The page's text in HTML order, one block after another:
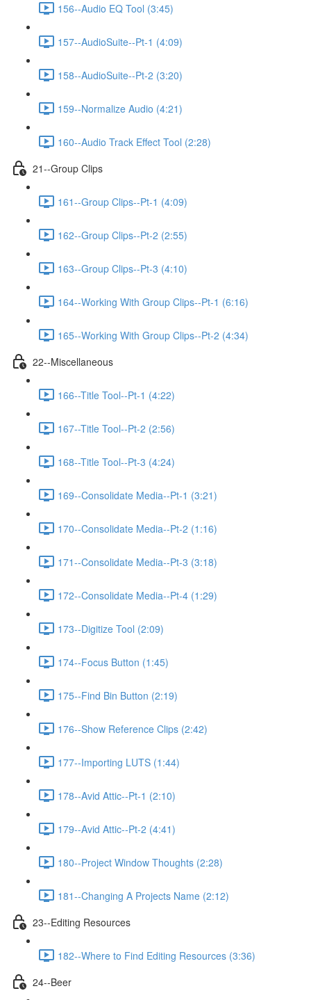
156--Audio EQ Tool (3:45)
157--AudioSuite--Pt-1 (4:09)
158--AudioSuite--Pt-2 (3:20)
159--Normalize Audio (4:21)
160--Audio Track Effect Tool (2:28)
21--Group Clips
161--Group Clips--Pt-1 (4:09)
162--Group Clips--Pt-2 (2:55)
163--Group Clips--Pt-3 (4:10)
164--Working With Group Clips--Pt-1 (6:16)
165--Working With Group Clips--Pt-2 (4:34)
22--Miscellaneous
166--Title Tool--Pt-1 (4:22)
167--Title Tool--Pt-2 (2:56)
168--Title Tool--Pt-3 (4:24)
169--Consolidate Media--Pt-1 (3:21)
170--Consolidate Media--Pt-2 (1:16)
171--Consolidate Media--Pt-3 (3:18)
172--Consolidate Media--Pt-4 (1:29)
173--Digitize Tool (2:09)
174--Focus Button (1:45)
175--Find Bin Button (2:19)
176--Show Reference Clips (2:42)
177--Importing LUTS (1:44)
178--Avid Attic--Pt-1 (2:10)
179--Avid Attic--Pt-2 (4:41)
180--Project Window Thoughts (2:28)
181--Changing A Projects Name (2:12)
23--Editing Resources
182--Where to Find Editing Resources (3:36)
24--Beer